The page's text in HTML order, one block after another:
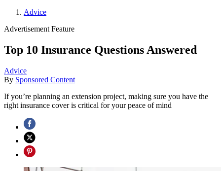
Advice
Advertisement Feature
Top 10 Insurance Questions Answered
Advice
By Sponsored Content
If you’re planning an extension project, making sure you have the
right insurance cover is critical for your peace of mind